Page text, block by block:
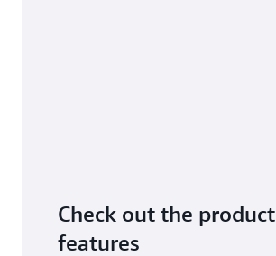
Check out the product
features